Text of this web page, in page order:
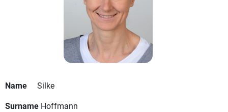
Name
Silke
Surname Hoffmann